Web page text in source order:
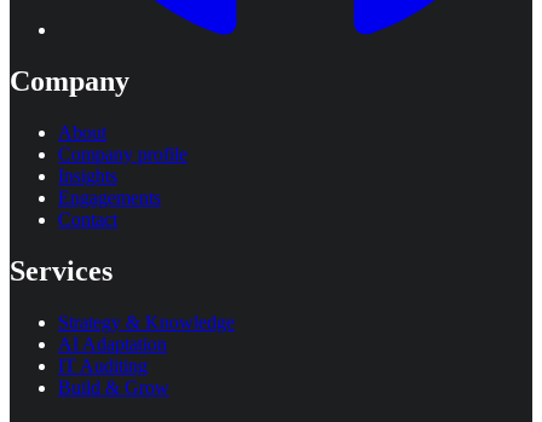
Company
About
Company profile
Insights
Engagements
Contact
Services
Strategy & Knowledge
AI Adaptation
IT Auditing
Build & Grow